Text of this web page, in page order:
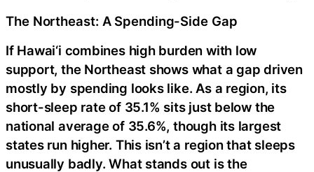
The Northeast: A Spending-Side Gap
If Hawai‘i combines high burden with low
support, the Northeast shows what a gap driven
mostly by spending looks like. As a region, its
short-sleep rate of 35.1% sits just below the
national average of 35.6%, though its largest
states run higher. This isn’t a region that sleeps
unusually badly. What stands out is the